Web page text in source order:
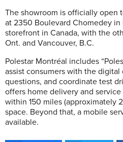
The showroom is officially open
at 2350 Boulevard Chomedey in
storefront in Canada, with the
Ont. and Vancouver, B.C.
Polestar Montréal includes
assist consumers with the
questions, and coordinate test
offers home delivery and
within 150 miles (approximately
space. Beyond that, a mobile
available.